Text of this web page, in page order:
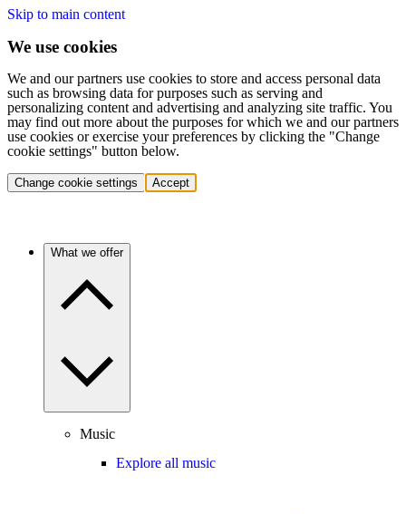
Skip to main content
We use cookies
We and our partners use cookies to store and access personal data
such as browsing data for purposes such as serving and
personalizing content and advertising and analyzing site traffic. You
may find out more about the purposes for which we and our partners
use cookies or exercise your preferences by clicking the "Change
cookie settings" button below.
Change cookie settings Accept
What we offer
Music
Explore all music